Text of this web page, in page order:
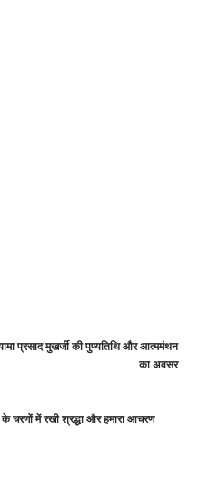
प्रसाद मुखर्जी की पुण्यतिथि और आत्ममंथन
का अवसर
के चरणों में रखी श्रद्धा और हमारा आचरण